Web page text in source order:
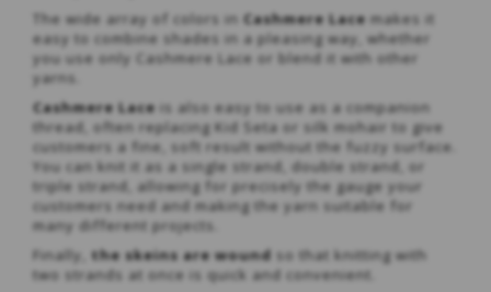
The wide array of colors in Cashmere Lace makes it
easy to combine shades in a pleasing way, whether
you use only Cashmere Lace or blend it with other
yarns.
Cashmere Lace is also easy to use as a companion
thread, often replacing Kid Seta or silk mohair to give
customers a fine, soft result without the fuzzy surface.
You can knit it as a single strand, double strand, or
triple strand, allowing for precisely the gauge your
customers need and making the yarn suitable for
many different projects.
Finally, the skeins are wound so that knitting with
two strands at once is quick and convenient.